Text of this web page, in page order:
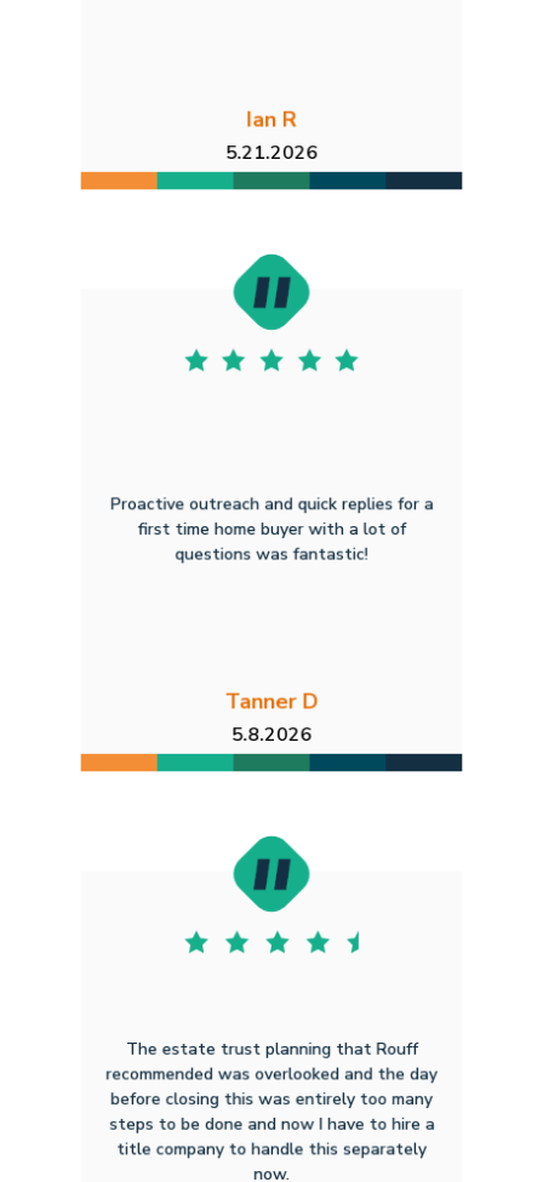
Ian R
5.21.2026
Proactive outreach and quick replies for a
first time home buyer with a lot of
questions was fantastic!
Tanner D
5.8.2026
The estate trust planning that Rouff
recommended was overlooked and the day
before closing this was entirely too many
steps to be done and now I have to hire a
title company to handle this separately
now.